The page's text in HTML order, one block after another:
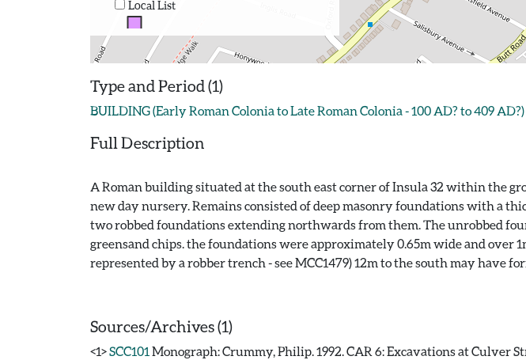
Local List
Type and Period (1)
BUILDING (Early Roman Colonia to Late Roman Colonia - 100 AD? to 409 AD?)
Full Description
A Roman building situated at the south east corner of Insula 32 within the
new day nursery. Remains consisted of deep masonry foundations with a
two robbed foundations extending northwards from them. The unrobbed
greensand chips. the foundations were approximately 0.65m wide and over
represented by a robber trench - see MCC1479) 12m to the south may have
Sources/Archives (1)
<1>SCC101 Monograph: Crummy, Philip. 1992. CAR 6: Excavations at Culver